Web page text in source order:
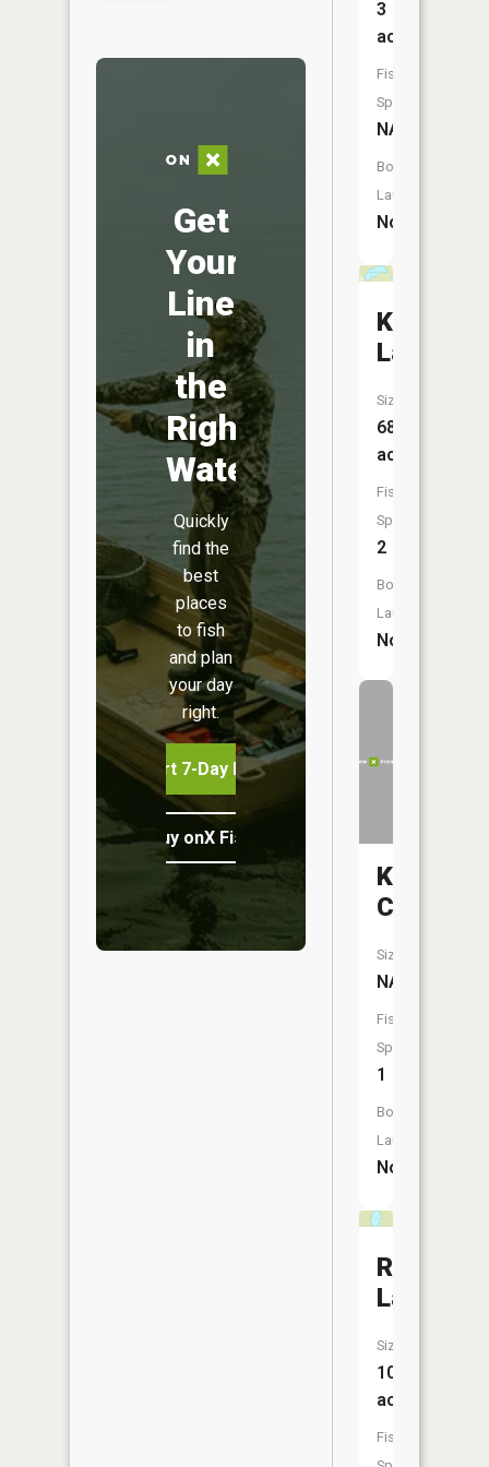
Get
Your
Line
in
the
Right
Water
Quickly
find the
best
places
to fish
and plan
your day
right.
Start 7-Day Free Trial
Buy onX Fish Midwest
3
acres
Fish
Species:
NA
Boat
Launch:
No
Katherine
Lake
Size:
68
acres
Fish
Species:
2
Boat
Launch:
No
Kinney
Creek
Size:
NA
Fish
Species:
1
Boat
Launch:
No
Railroad
Lake
Size:
10
acres
Fish